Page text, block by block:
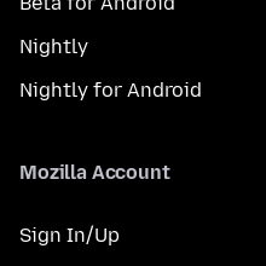
Nightly
Nightly for Android
Mozilla Account
Sign In/Up